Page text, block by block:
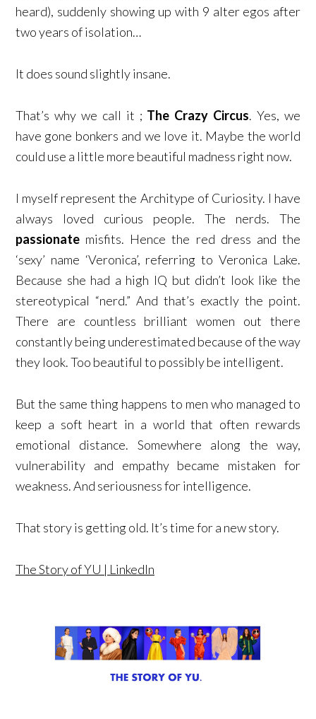
heard), suddenly showing up with 9 alter egos after
two years of isolation…
It does sound slightly insane.
That’s why we call it ; The Crazy Circus. Yes, we
have gone bonkers and we love it. Maybe the world
could use a little more beautiful madness right now.
I myself represent the Architype of Curiosity. I have
always loved curious people. The nerds. The
passionate misfits. Hence the red dress and the
‘sexy’ name ‘Veronica’, referring to Veronica Lake.
Because she had a high IQ but didn’t look like the
stereotypical “nerd.” And that’s exactly the point.
There are countless brilliant women out there
constantly being underestimated because of the way
they look. Too beautiful to possibly be intelligent.
But the same thing happens to men who managed to
keep a soft heart in a world that often rewards
emotional distance. Somewhere along the way,
vulnerability and empathy became mistaken for
weakness. And seriousness for intelligence.
That story is getting old. It’s time for a new story.
The Story of YU | LinkedIn